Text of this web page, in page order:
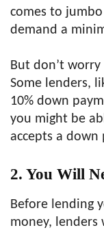
comes to
demand a
But don’t
Some lenders,
10% down
you might be
accepts a down
2. You Will
Before lending
money, lenders